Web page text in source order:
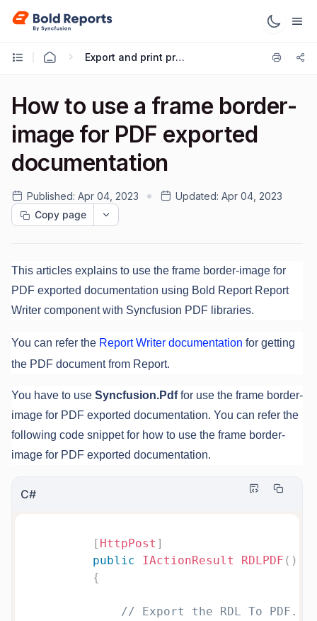
Export and print preview
How to use a frame border-
image for PDF exported
documentation
Published: Apr 04, 2023 Updated: Apr 04, 2023
Copy page
This articles explains to use the frame border-image for
PDF exported documentation using Bold Report Report
Writer component with Syncfusion PDF libraries.
You can refer the Report Writer documentation for getting
the PDF document from Report.
You have to use Syncfusion.Pdf for use the frame border-
image for PDF exported documentation. You can refer the
following code snippet for how to use the frame border-
image for PDF exported documentation.
C#
[ HttpPost ]
public
IActionResult RDLPDF ( )
{
// Export the RDL To PDF.